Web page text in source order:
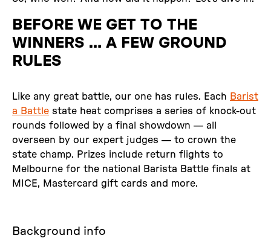
BEFORE WE GET TO THE
WINNERS … A FEW GROUND
RULES
Like any great battle, our one has rules. Each Barist
a Battle state heat comprises a series of knock-out
rounds followed by a final showdown — all
overseen by our expert judges — to crown the
state champ. Prizes include return flights to
Melbourne for the national Barista Battle finals at
MICE, Mastercard gift cards and more.
Background info